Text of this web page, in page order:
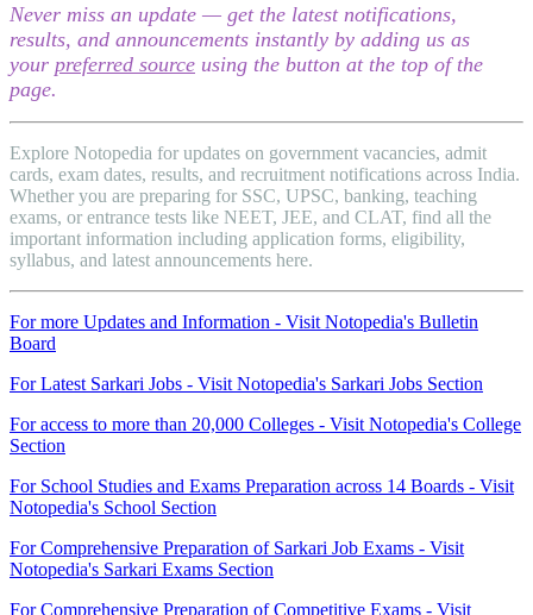
Never miss an update — get the latest notifications,
results, and announcements instantly by adding us as
your preferred source using the button at the top of the
page.
Explore Notopedia for updates on government vacancies, admit
cards, exam dates, results, and recruitment notifications across India.
Whether you are preparing for SSC, UPSC, banking, teaching
exams, or entrance tests like NEET, JEE, and CLAT, find all the
important information including application forms, eligibility,
syllabus, and latest announcements here.
For more Updates and Information - Visit Notopedia's Bulletin
Board
For Latest Sarkari Jobs - Visit Notopedia's Sarkari Jobs Section
For access to more than 20,000 Colleges - Visit Notopedia's College
Section
For School Studies and Exams Preparation across 14 Boards - Visit
Notopedia's School Section
For Comprehensive Preparation of Sarkari Job Exams - Visit
Notopedia's Sarkari Exams Section
For Comprehensive Preparation of Competitive Exams - Visit